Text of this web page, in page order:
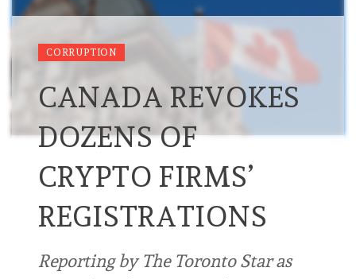
CORRUPTION
CANADA REVOKES
DOZENS OF
CRYPTO FIRMS’
REGISTRATIONS
Reporting by The Toronto Star as